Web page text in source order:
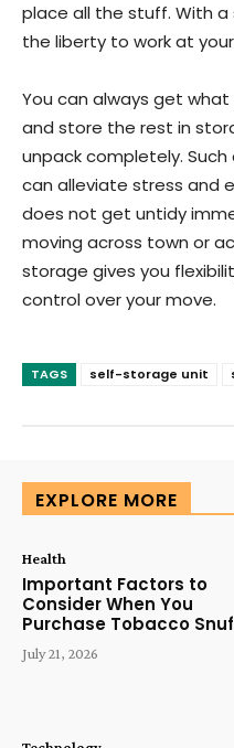
place all the stuff. With
the liberty to work at
You can always get
and store the rest in
unpack completely.
can alleviate stress and
does not get untidy
moving across town or
storage gives you
control over your move.
TAGS self-storage unit
EXPLORE MORE
Health
Important Factors to
Consider When You
Purchase Tobacco
July 21, 2026